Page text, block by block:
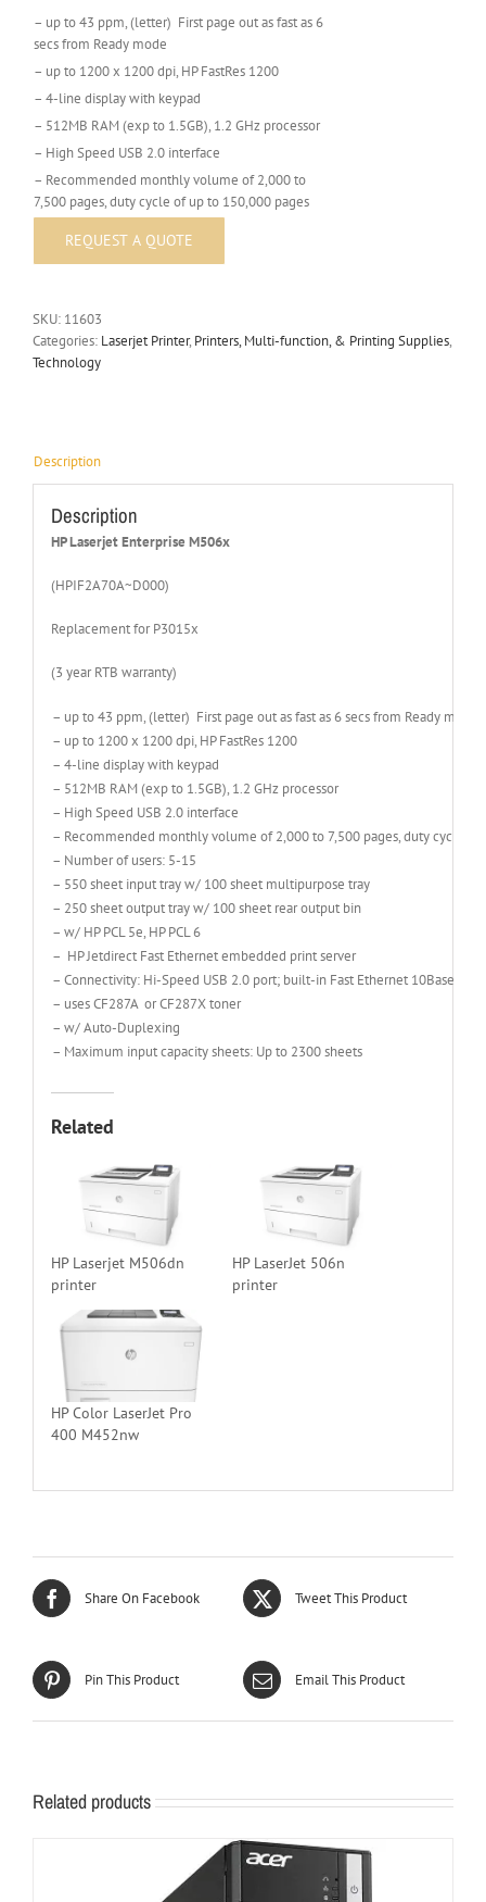
– up to 43 ppm, (letter) First page out as fast as 6
secs from Ready mode
– up to 1200 x 1200 dpi, HP FastRes 1200
– 4-line display with keypad
– 512MB RAM (exp to 1.5GB), 1.2 GHz processor
– High Speed USB 2.0 interface
– Recommended monthly volume of 2,000 to
7,500 pages, duty cycle of up to 150,000 pages
SKU: 11603
Categories: Laserjet Printer, Printers, Multi-function, & Printing Supplies,
Technology
Description
Description
HP Laserjet Enterprise M506x
(HPIF2A70A~D000)
Replacement for P3015x
(3 year RTB warranty)
– up to 43 ppm, (letter) First page out as fast as 6 secs from Ready mode
– up to 1200 x 1200 dpi, HP FastRes 1200
– 4-line display with keypad
– 512MB RAM (exp to 1.5GB), 1.2 GHz processor
– High Speed USB 2.0 interface
– Recommended monthly volume of 2,000 to 7,500 pages, duty cycle of
– Number of users: 5-15
– 550 sheet input tray w/ 100 sheet multipurpose tray
– 250 sheet output tray w/ 100 sheet rear output bin
– w/ HP PCL 5e, HP PCL 6
– HP Jetdirect Fast Ethernet embedded print server
– Connectivity: Hi-Speed USB 2.0 port; built-in Fast Ethernet 10Base-T/
– uses CF287A or CF287X toner
– w/ Auto-Duplexing
– Maximum input capacity sheets: Up to 2300 sheets
Related
HP Laserjet M506dn
printer
HP LaserJet 506n
printer
HP Color LaserJet Pro
400 M452nw
Share On Facebook Tweet This Product
Pin This Product Email This Product
Related products